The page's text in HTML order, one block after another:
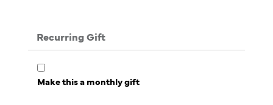
Recurring Gift
Make this a monthly gift